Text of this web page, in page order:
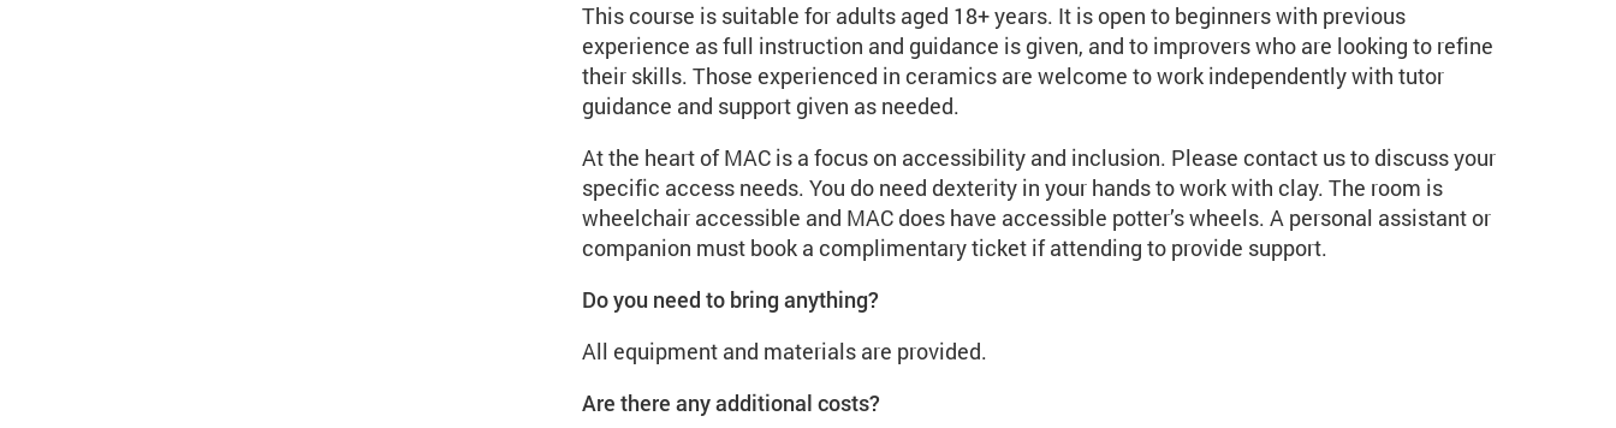
This course is suitable for adults aged 18+ years. It is open to beginners with previous
experience as full instruction and guidance is given, and to improvers who are looking to refine
their skills. Those experienced in ceramics are welcome to work independently with tutor
guidance and support given as needed.
At the heart of MAC is a focus on accessibility and inclusion. Please contact us to discuss your
specific access needs. You do need dexterity in your hands to work with clay. The room is
wheelchair accessible and MAC does have accessible potter’s wheels. A personal assistant or
companion must book a complimentary ticket if attending to provide support.
Do you need to bring anything?
All equipment and materials are provided.
Are there any additional costs?